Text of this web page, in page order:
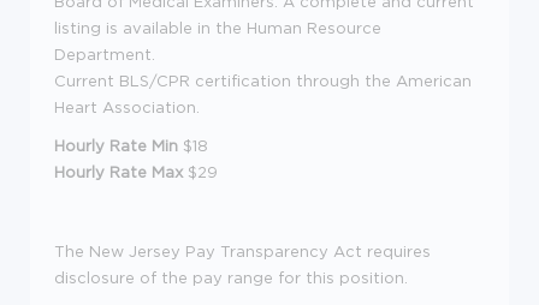
listing is available in the Human Resource
Department.
Current BLS/CPR certification through the American
Heart Association.
Hourly Rate Min $18
Hourly Rate Max $29
The New Jersey Pay Transparency Act requires
disclosure of the pay range for this position.